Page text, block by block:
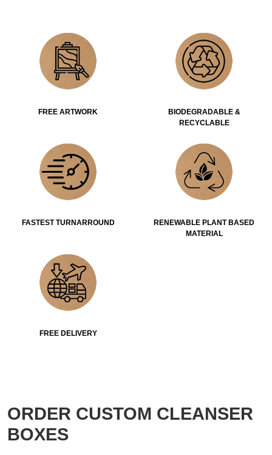
FREE ARTWORK
BIODEGRADABLE &
RECYCLABLE
FASTEST TURNARROUND
RENEWABLE PLANT BASED
MATERIAL
FREE DELIVERY
ORDER CUSTOM CLEANSER
BOXES